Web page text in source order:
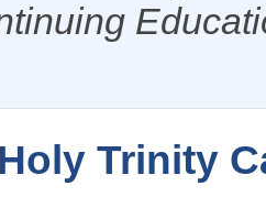
Trinity